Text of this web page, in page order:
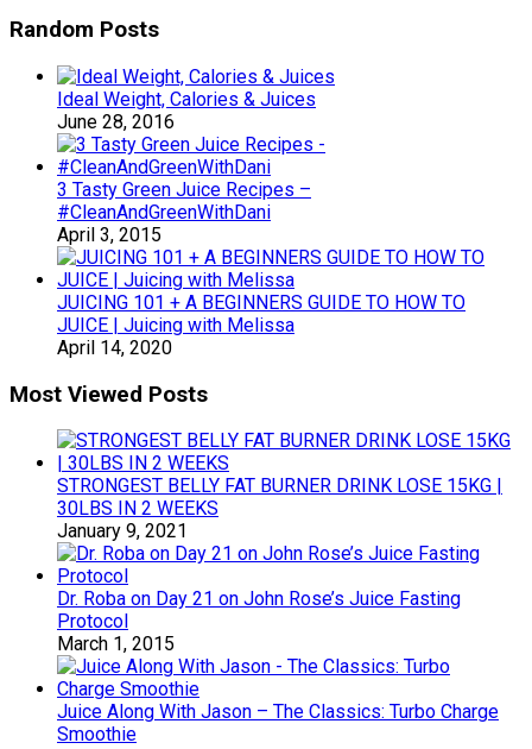
Random Posts
Ideal Weight, Calories & Juices
June 28, 2016
3 Tasty Green Juice Recipes –
#CleanAndGreenWithDani
April 3, 2015
JUICING 101 + A BEGINNERS GUIDE TO HOW TO
JUICE | Juicing with Melissa
April 14, 2020
Most Viewed Posts
STRONGEST BELLY FAT BURNER DRINK LOSE 15KG |
30LBS IN 2 WEEKS
January 9, 2021
Dr. Roba on Day 21 on John Rose’s Juice Fasting
Protocol
March 1, 2015
Juice Along With Jason – The Classics: Turbo Charge
Smoothie